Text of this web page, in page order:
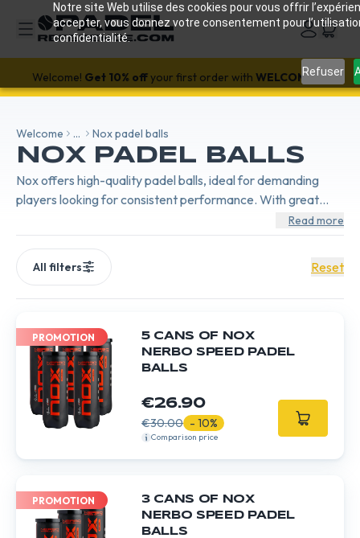
Notre site Web utilise des cookies pour vous offrir
accepter, vous donnez votre consentement pour
confidentialité.
Refuser
Welcome! Get 10% off your first order with WELCOME26
SALE!-18%with code SALES18 🔥
Welcome ... Nox padel balls
NOX PADEL BALLS
Nox offers high-quality padel balls, ideal for demanding
players looking for consistent performance. With great
resistance and precise response, they are perfect for a
dynamic and technical game.
Read more
PROMOTION
5 CANS OF NOX
NERBO SPEED PADEL
BALLS
€26.90
€30.00 - 10%
Comparison price
PROMOTION
3 CANS OF NOX
NERBO SPEED PADEL
BALLS
All filters Reset